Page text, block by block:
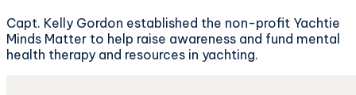
Capt. Kelly Gordon established the non-profit Yachtie
Minds Matter to help raise awareness and fund mental
health therapy and resources in yachting.